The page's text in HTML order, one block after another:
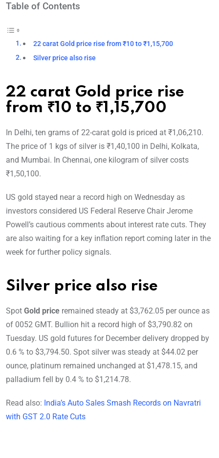
Table of Contents
22 carat Gold price rise from ₹10 to ₹1,15,700
Silver price also rise
22 carat Gold price rise
from ₹10 to ₹1,15,700
In Delhi, ten grams of 22-carat gold is priced at ₹1,06,210.
The price of 1 kgs of silver is ₹1,40,100 in Delhi, Kolkata,
and Mumbai. In Chennai, one kilogram of silver costs
₹1,50,100.
US gold stayed near a record high on Wednesday as
investors considered US Federal Reserve Chair Jerome
Powell’s cautious comments about interest rate cuts. They
are also waiting for a key inflation report coming later in the
week for further policy signals.
Silver price also rise
Spot Gold price remained steady at $3,762.05 per ounce as
of 0052 GMT. Bullion hit a record high of $3,790.82 on
Tuesday. US gold futures for December delivery dropped by
0.6 % to $3,794.50. Spot silver was steady at $44.02 per
ounce, platinum remained unchanged at $1,478.15, and
palladium fell by 0.4 % to $1,214.78.
Read also: India’s Auto Sales Smash Records on Navratri
with GST 2.0 Rate Cuts